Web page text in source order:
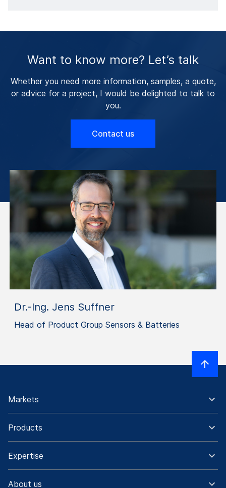
Want to know more? Let’s talk
Whether you need more information, samples, a quote,
or advice for a project, I would be delighted to talk to
you.
Contact us
Dr.-Ing. Jens Suffner
Head of Product Group Sensors & Batteries
Markets
Products
Expertise
About us